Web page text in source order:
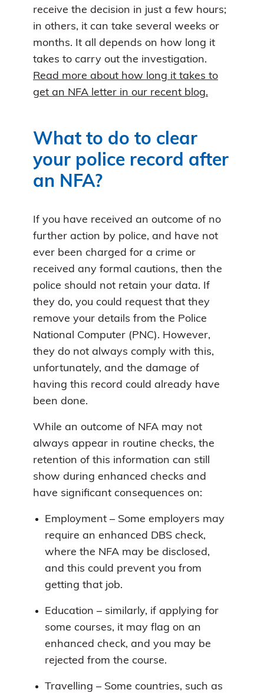
receive the decision in just a few hours;
in others, it can take several weeks or
months. It all depends on how long it
takes to carry out the investigation.
Read more about how long it takes to
get an NFA letter in our recent blog.
What to do to clear
your police record after
an NFA?
If you have received an outcome of no
further action by police, and have not
ever been charged for a crime or
received any formal cautions, then the
police should not retain your data. If
they do, you could request that they
remove your details from the Police
National Computer (PNC). However,
they do not always comply with this,
unfortunately, and the damage of
having this record could already have
been done.
While an outcome of NFA may not
always appear in routine checks, the
retention of this information can still
show during enhanced checks and
have significant consequences on:
Employment – Some employers may
require an enhanced DBS check,
where the NFA may be disclosed,
and this could prevent you from
getting that job.
Education – similarly, if applying for
some courses, it may flag on an
enhanced check, and you may be
rejected from the course.
Travelling – Some countries, such as